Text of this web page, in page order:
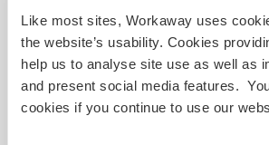
Like most sites, Workaway uses
the website’s usability. Cookies
help us to analyse site use as well as
and present social media features.
cookies if you continue to use our
AGREEING TO WORK IN THIS
if you decide to change it at
would be taking the
another traveler.